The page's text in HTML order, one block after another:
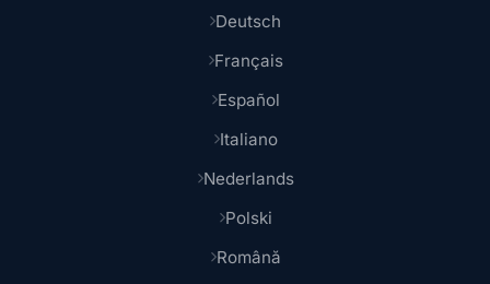
Deutsch
Français
Español
Italiano
Nederlands
Polski
Română